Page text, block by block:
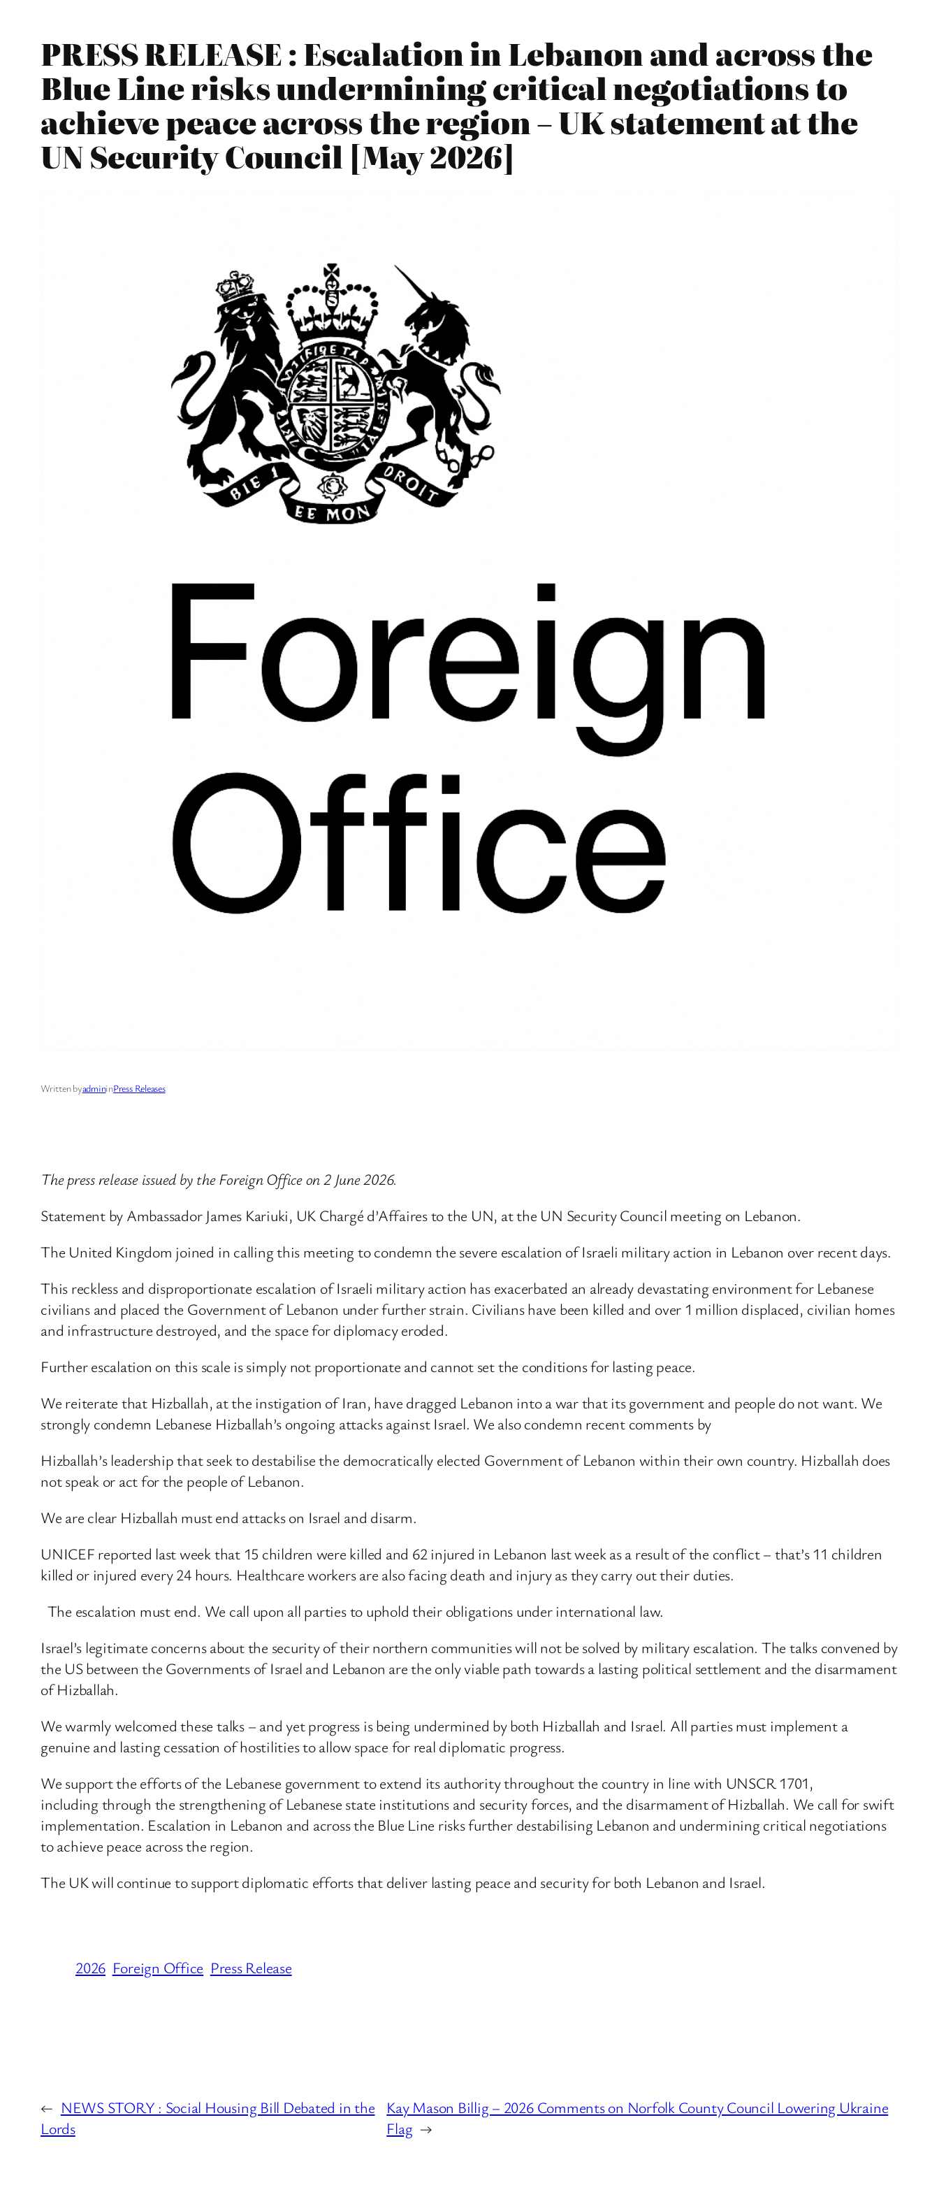
PRESS RELEASE : Escalation in Lebanon and across the
Blue Line risks undermining critical negotiations to
achieve peace across the region – UK statement at the
UN Security Council [May 2026]
Written byadmininPress Releases
The press release issued by the Foreign Office on 2 June 2026.
Statement by Ambassador James Kariuki, UK Chargé d’Affaires to the UN, at the UN Security Council meeting on Lebanon.
The United Kingdom joined in calling this meeting to condemn the severe escalation of Israeli military action in Lebanon over recent days.
This reckless and disproportionate escalation of Israeli military action has exacerbated an already devastating environment for Lebanese
civilians and placed the Government of Lebanon under further strain. Civilians have been killed and over 1 million displaced, civilian homes
and infrastructure destroyed, and the space for diplomacy eroded.
Further escalation on this scale is simply not proportionate and cannot set the conditions for lasting peace.
We reiterate that Hizballah, at the instigation of Iran, have dragged Lebanon into a war that its government and people do not want. We
strongly condemn Lebanese Hizballah’s ongoing attacks against Israel. We also condemn recent comments by
Hizballah’s leadership that seek to destabilise the democratically elected Government of Lebanon within their own country. Hizballah does
not speak or act for the people of Lebanon.
We are clear Hizballah must end attacks on Israel and disarm.
UNICEF reported last week that 15 children were killed and 62 injured in Lebanon last week as a result of the conflict – that’s 11 children
killed or injured every 24 hours. Healthcare workers are also facing death and injury as they carry out their duties.
The escalation must end. We call upon all parties to uphold their obligations under international law.
Israel’s legitimate concerns about the security of their northern communities will not be solved by military escalation. The talks convened by
the US between the Governments of Israel and Lebanon are the only viable path towards a lasting political settlement and the disarmament
of Hizballah.
We warmly welcomed these talks – and yet progress is being undermined by both Hizballah and Israel. All parties must implement a
genuine and lasting cessation of hostilities to allow space for real diplomatic progress.
We support the efforts of the Lebanese government to extend its authority throughout the country in line with UNSCR 1701,
including through the strengthening of Lebanese state institutions and security forces, and the disarmament of Hizballah. We call for swift
implementation. Escalation in Lebanon and across the Blue Line risks further destabilising Lebanon and undermining critical negotiations
to achieve peace across the region.
The UK will continue to support diplomatic efforts that deliver lasting peace and security for both Lebanon and Israel.
2026 Foreign Office Press Release
← NEWS STORY : Social Housing Bill Debated in the
Lords
Kay Mason Billig – 2026 Comments on Norfolk County Council Lowering Ukraine
Flag →